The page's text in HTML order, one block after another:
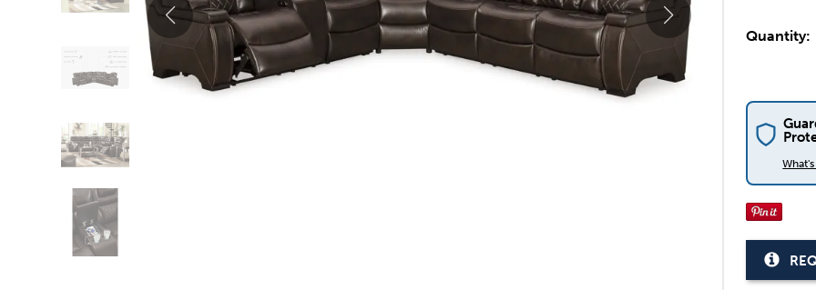
Quantity: